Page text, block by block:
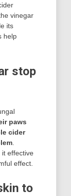
vinegar
its
help
stop
paws
cider
.
effective
effect.
to